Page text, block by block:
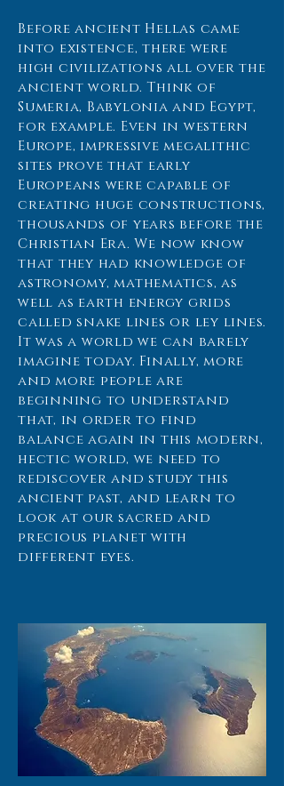
Before ancient Hellas came
into existence, there were
high civilizations all over the
ancient world. Think of
Sumeria, Babylonia and Egypt,
for example. Even in western
Europe, impressive megalithic
sites prove that early
Europeans were capable of
creating huge constructions,
thousands of years before the
Christian Era. We now know
that they had knowledge of
astronomy, mathematics, as
well as earth energy grids
called snake lines or ley lines.
It was a world we can barely
imagine today. Finally, more
and more people are
beginning to understand
that, in order to find
balance again in this modern,
hectic world, we need to
rediscover and study this
ancient past, and learn to
look at our sacred and
precious planet with
different eyes.